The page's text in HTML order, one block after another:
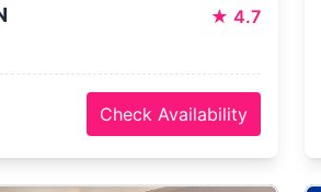
★ 4.7
Check Availability